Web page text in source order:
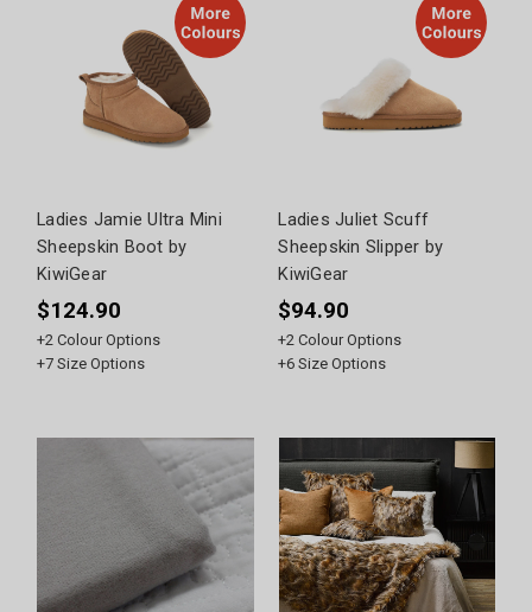
Ladies Jamie Ultra Mini
Sheepskin Boot by
KiwiGear
$124.90
+2 Colour Options
+7 Size Options
Ladies Juliet Scuff
Sheepskin Slipper by
KiwiGear
$94.90
+2 Colour Options
+6 Size Options